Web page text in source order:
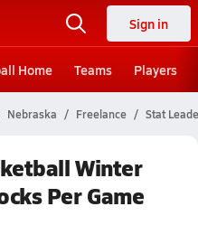
Sign in
Home Teams Players
Nebraska Freelance Stat
Winter
Per Game